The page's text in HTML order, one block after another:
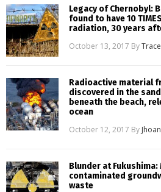
Legacy of Chernobyl:
found to have 10
radiation, 30 years
October 13, 2017 By
Radioactive material
discovered in the
beneath the beach,
ocean
October 12, 2017 By
Blunder at Fukushima:
contaminated
waste